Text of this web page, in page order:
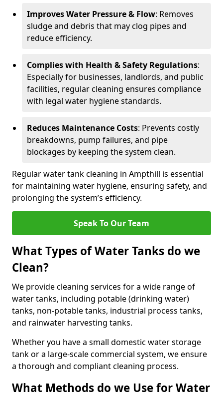
Improves Water Pressure & Flow: Removes
sludge and debris that may clog pipes and
reduce efficiency.
Complies with Health & Safety Regulations:
Especially for businesses, landlords, and public
facilities, regular cleaning ensures compliance
with legal water hygiene standards.
Reduces Maintenance Costs: Prevents costly
breakdowns, pump failures, and pipe
blockages by keeping the system clean.
Regular water tank cleaning in Ampthill is essential
for maintaining water hygiene, ensuring safety, and
prolonging the system’s efficiency.
Speak To Our Team
What Types of Water Tanks do we
Clean?
We provide cleaning services for a wide range of
water tanks, including potable (drinking water)
tanks, non-potable tanks, industrial process tanks,
and rainwater harvesting tanks.
Whether you have a small domestic water storage
tank or a large-scale commercial system, we ensure
a thorough and compliant cleaning process.
What Methods do we Use for Water